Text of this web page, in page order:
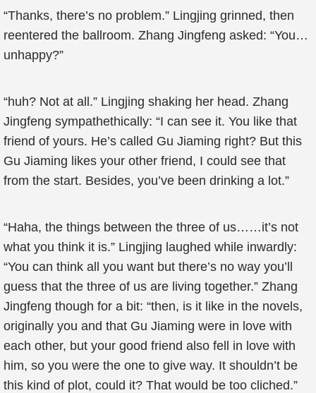
“Thanks, there’s no problem.” Lingjing grinned, then
reentered the ballroom. Zhang Jingfeng asked: “You…
unhappy?”
“huh? Not at all.” Lingjing shaking her head. Zhang
Jingfeng sympathethically: “I can see it. You like that
friend of yours. He’s called Gu Jiaming right? But this
Gu Jiaming likes your other friend, I could see that
from the start. Besides, you’ve been drinking a lot.”
“Haha, the things between the three of us……it’s not
what you think it is.” Lingjing laughed while inwardly:
“You can think all you want but there’s no way you’ll
guess that the three of us are living together.” Zhang
Jingfeng though for a bit: “then, is it like in the novels,
originally you and that Gu Jiaming were in love with
each other, but your good friend also fell in love with
him, so you were the one to give way. It shouldn’t be
this kind of plot, could it? That would be too cliched.”